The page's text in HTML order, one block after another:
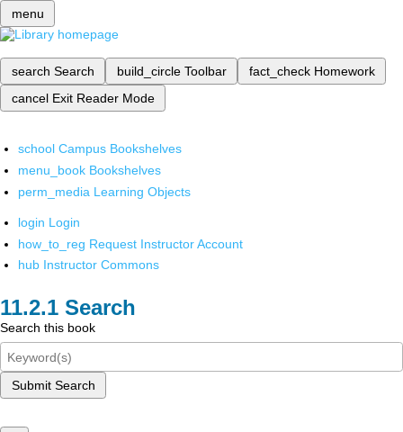
menu
search Search build_circle Toolbar fact_check Homework
cancel Exit Reader Mode
school Campus Bookshelves
menu_book Bookshelves
perm_media Learning Objects
login Login
how_to_reg Request Instructor Account
hub Instructor Commons
Search
Search this book
Submit Search